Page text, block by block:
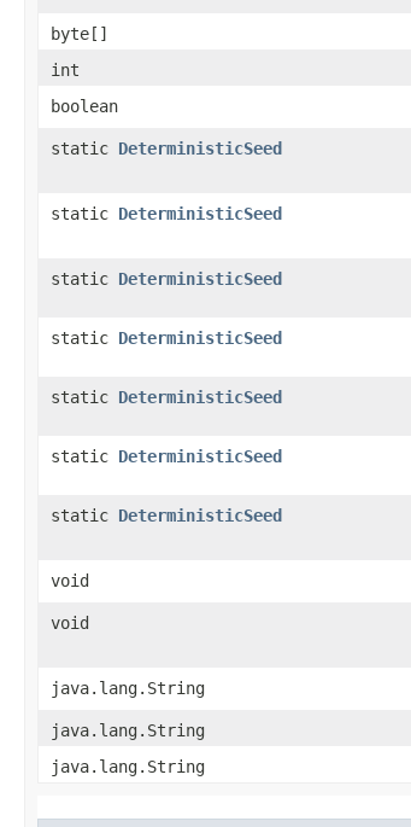
byte[]
int
boolean
static DeterministicSeed
static DeterministicSeed
static DeterministicSeed
static DeterministicSeed
static DeterministicSeed
static DeterministicSeed
static DeterministicSeed
void
void
java.lang.String
java.lang.String
java.lang.String